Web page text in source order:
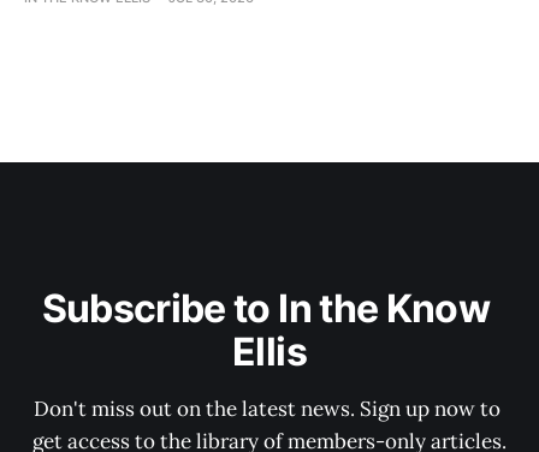
Subscribe to In the Know
Ellis
Don't miss out on the latest news. Sign up now to
get access to the library of members-only articles.